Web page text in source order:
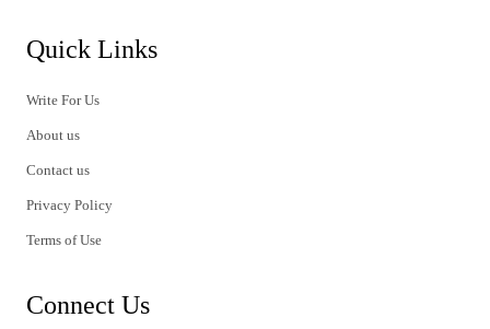
Quick Links
Write For Us
About us
Contact us
Privacy Policy
Terms of Use
Connect Us